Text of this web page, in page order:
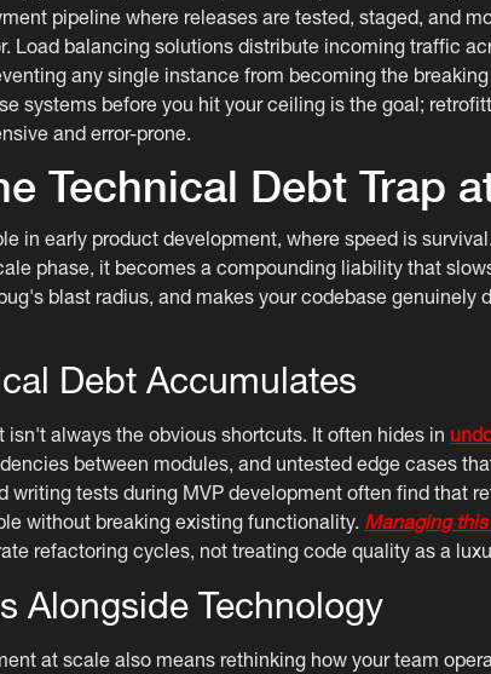
pipeline where releases are tested, staged, and
Load balancing solutions distribute incoming traffic
any single instance from becoming the
systems before you hit your ceiling is the goal;
and error-prone.
Technical Debt Trap
in early product development, where speed is
phase, it becomes a compounding liability that
blast radius, and makes your codebase genuinely
Debt Accumulates
isn't always the obvious shortcuts. It often hides in
between modules, and untested edge cases
writing tests during MVP development often find that
without breaking existing functionality. Managing
refactoring cycles, not treating code quality as a
Alongside Technology
at scale also means rethinking how your team